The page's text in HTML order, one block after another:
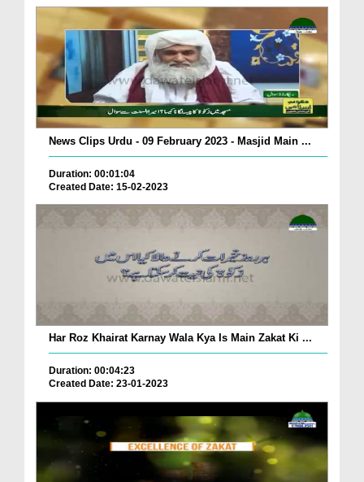
News Clips Urdu - 09 February 2023 - Masjid Main ...
Duration: 00:01:04
Created Date: 15-02-2023
Har Roz Khairat Karnay Wala Kya Is Main Zakat Ki ...
Duration: 00:04:23
Created Date: 23-01-2023